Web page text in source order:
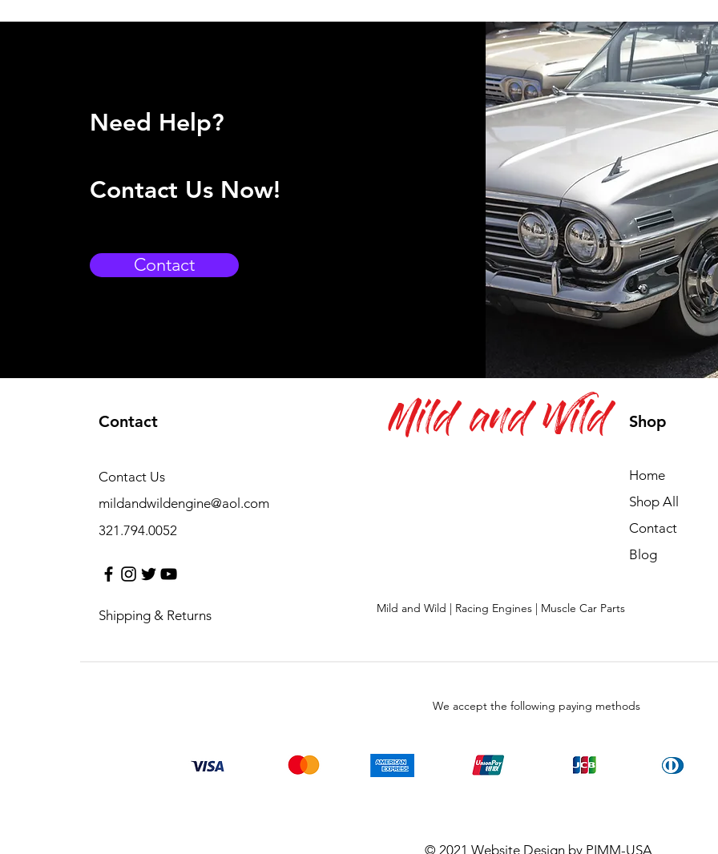
Need Help?
Contact Us Now!
Contact
Contact
mildandwildengine@aol.com
321.794.0052
Contact Us
Shipping & Returns
Shop
Home
Shop All
Contact
Blog
Mild and Wild
Mild and Wild | Racing Engines | Muscle Car Parts
We accept the following paying methods
© 2021 Website Design by PIMM-USA